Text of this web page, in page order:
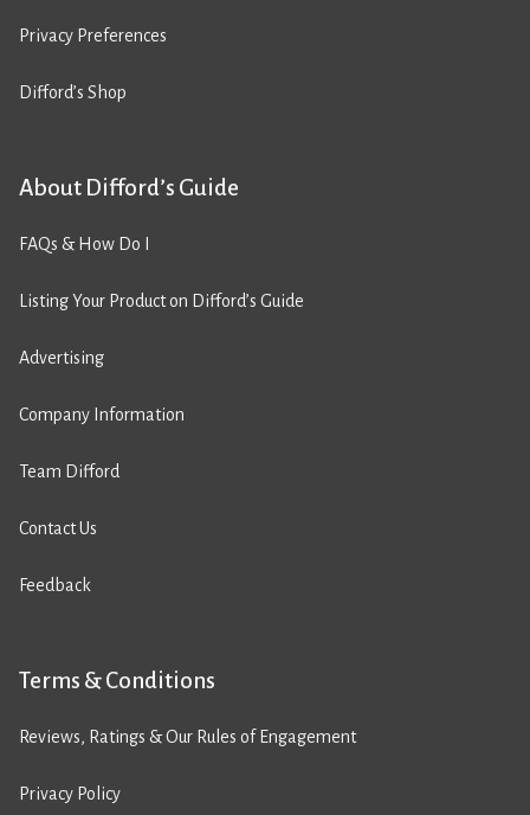
Privacy Preferences
Difford’s Shop
About Difford’s Guide
FAQs & How Do I
Listing Your Product on Difford’s Guide
Advertising
Company Information
Team Difford
Contact Us
Feedback
Terms & Conditions
Reviews, Ratings & Our Rules of Engagement
Privacy Policy